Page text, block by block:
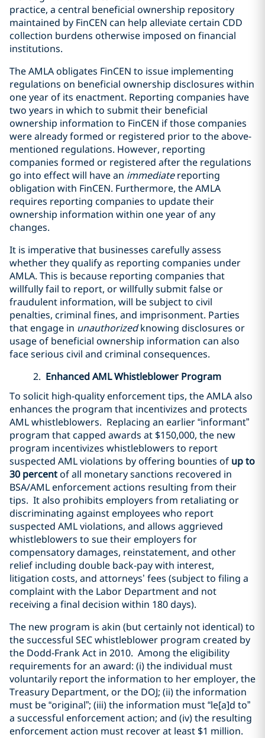
practice, a central beneficial ownership repository
maintained by FinCEN can help alleviate certain CDD
collection burdens otherwise imposed on financial
institutions.
The AMLA obligates FinCEN to issue implementing
regulations on beneficial ownership disclosures within
one year of its enactment. Reporting companies have
two years in which to submit their beneficial
ownership information to FinCEN if those companies
were already formed or registered prior to the above-
mentioned regulations. However, reporting
companies formed or registered after the regulations
go into effect will have an immediatereporting
obligation with FinCEN. Furthermore, the AMLA
requires reporting companies to update their
ownership information within one year of any
changes.
It is imperative that businesses carefully assess
whether they qualify as reporting companies under
AMLA. This is because reporting companies that
willfully fail to report, or willfully submit false or
fraudulent information, will be subject to civil
penalties, criminal fines, and imprisonment. Parties
that engage in unauthorizedknowing disclosures or
usage of beneficial ownership information can also
face serious civil and criminal consequences.
2. Enhanced AML Whistleblower Program
To solicit high-quality enforcement tips, the AMLA also
enhances the program that incentivizes and protects
AML whistleblowers. Replacing an earlier “informant”
program that capped awards at $150,000, the new
program incentivizes whistleblowers to report
suspected AML violations by offering bounties of up to
30 percentof all monetary sanctions recovered in
BSA/AML enforcement actions resulting from their
tips. It also prohibits employers from retaliating or
discriminating against employees who report
suspected AML violations, and allows aggrieved
whistleblowers to sue their employers for
compensatory damages, reinstatement, and other
relief including double back-pay with interest,
litigation costs, and attorneys’ fees (subject to filing a
complaint with the Labor Department and not
receiving a final decision within 180 days).
The new program is akin (but certainly not identical) to
the successful SEC whistleblower program created by
the Dodd-Frank Act in 2010. Among the eligibility
requirements for an award: (i) the individual must
voluntarily report the information to her employer, the
Treasury Department, or the DOJ; (ii) the information
must be “original”; (iii) the information must “le[a]d to”
a successful enforcement action; and (iv) the resulting
enforcement action must recover at least $1 million.